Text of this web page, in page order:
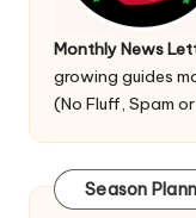
Monthly News
growing guides
(No Fluff, Spam
Season